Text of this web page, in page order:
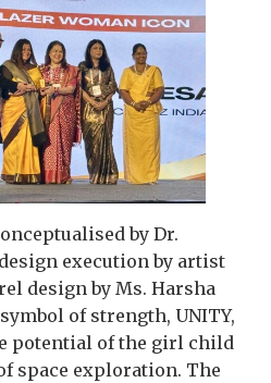
by Dr.
execution by artist
design by Ms. Harsha
of strength, UNITY,
potential of the girl child
space exploration. The